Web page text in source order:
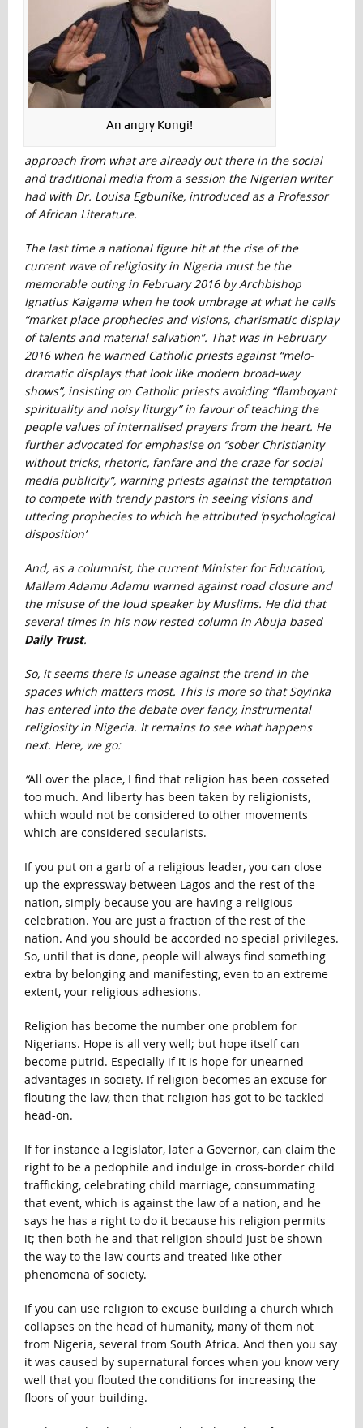
An angry Kongi!
approach from what are already out there in the social
and traditional media from a session the Nigerian writer
had with Dr. Louisa Egbunike, introduced as a Professor
of African Literature.
The last time a national figure hit at the rise of the
current wave of religiosity in Nigeria must be the
memorable outing in February 2016 by Archbishop
Ignatius Kaigama when he took umbrage at what he calls
“market place prophecies and visions, charismatic display
of talents and material salvation”. That was in February
2016 when he warned Catholic priests against “melo-
dramatic displays that look like modern broad-way
shows”, insisting on Catholic priests avoiding “flamboyant
spirituality and noisy liturgy” in favour of teaching the
people values of internalised prayers from the heart. He
further advocated for emphasise on “sober Christianity
without tricks, rhetoric, fanfare and the craze for social
media publicity”, warning priests against the temptation
to compete with trendy pastors in seeing visions and
uttering prophecies to which he attributed ‘psychological
disposition’
And, as a columnist, the current Minister for Education,
Mallam Adamu Adamu warned against road closure and
the misuse of the loud speaker by Muslims. He did that
several times in his now rested column in Abuja based
Daily Trust.
So, it seems there is unease against the trend in the
spaces which matters most. This is more so that Soyinka
has entered into the debate over fancy, instrumental
religiosity in Nigeria. It remains to see what happens
next. Here, we go:
“All over the place, I find that religion has been cosseted
too much. And liberty has been taken by religionists,
which would not be considered to other movements
which are considered secularists.
If you put on a garb of a religious leader, you can close
up the expressway between Lagos and the rest of the
nation, simply because you are having a religious
celebration. You are just a fraction of the rest of the
nation. And you should be accorded no special privileges.
So, until that is done, people will always find something
extra by belonging and manifesting, even to an extreme
extent, your religious adhesions.
Religion has become the number one problem for
Nigerians. Hope is all very well; but hope itself can
become putrid. Especially if it is hope for unearned
advantages in society. If religion becomes an excuse for
flouting the law, then that religion has got to be tackled
head-on.
If for instance a legislator, later a Governor, can claim the
right to be a pedophile and indulge in cross-border child
trafficking, celebrating child marriage, consummating
that event, which is against the law of a nation, and he
says he has a right to do it because his religion permits
it; then both he and that religion should just be shown
the way to the law courts and treated like other
phenomena of society.
If you can use religion to excuse building a church which
collapses on the head of humanity, many of them not
from Nigeria, several from South Africa. And then you say
it was caused by supernatural forces when you know very
well that you flouted the conditions for increasing the
floors of your building.